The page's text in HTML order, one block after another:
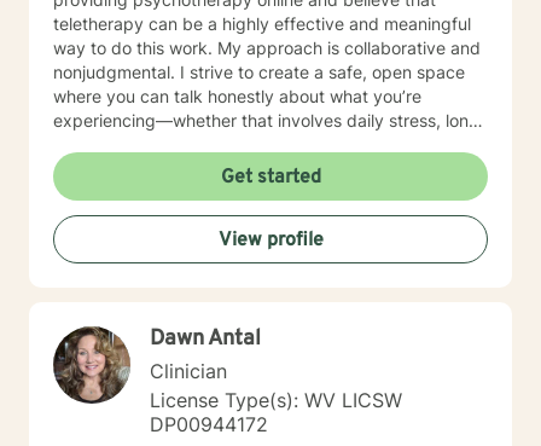
teletherapy can be a highly effective and meaningful
way to do this work. My approach is collaborative and
nonjudgmental. I strive to create a safe, open space
where you can talk honestly about what you’re
experiencing—whether that involves daily stress, long-
or values, or difficulties in relationships. Together, we
focus on understanding what’s happening, identifying
practical steps forward, and building resilience over
time. In addition to my clinical work, my background
includes military service, many years in higher
have given me a deep appreciation for people from
diverse backgrounds and for the complex pressures
that work, family, culture, and personal expectations
can place on us. I also understand that for some
people, faith, spirituality, or past religious experiences
Get started
View profile
Dawn Antal
Clinician
License Type(s): WV LICSW
DP00944172